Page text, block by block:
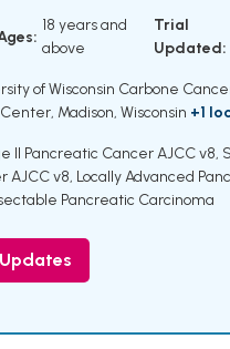
18 years and
above
Trial
Updated:
of Wisconsin Carbone
Madison, Wisconsin +1
II Pancreatic Cancer AJCC v8,
AJCC v8, Locally Advanced
Pancreatic Carcinoma